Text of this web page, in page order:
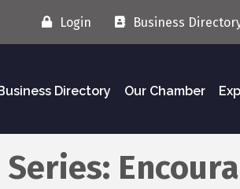
Login Business
Directory Our Chamber